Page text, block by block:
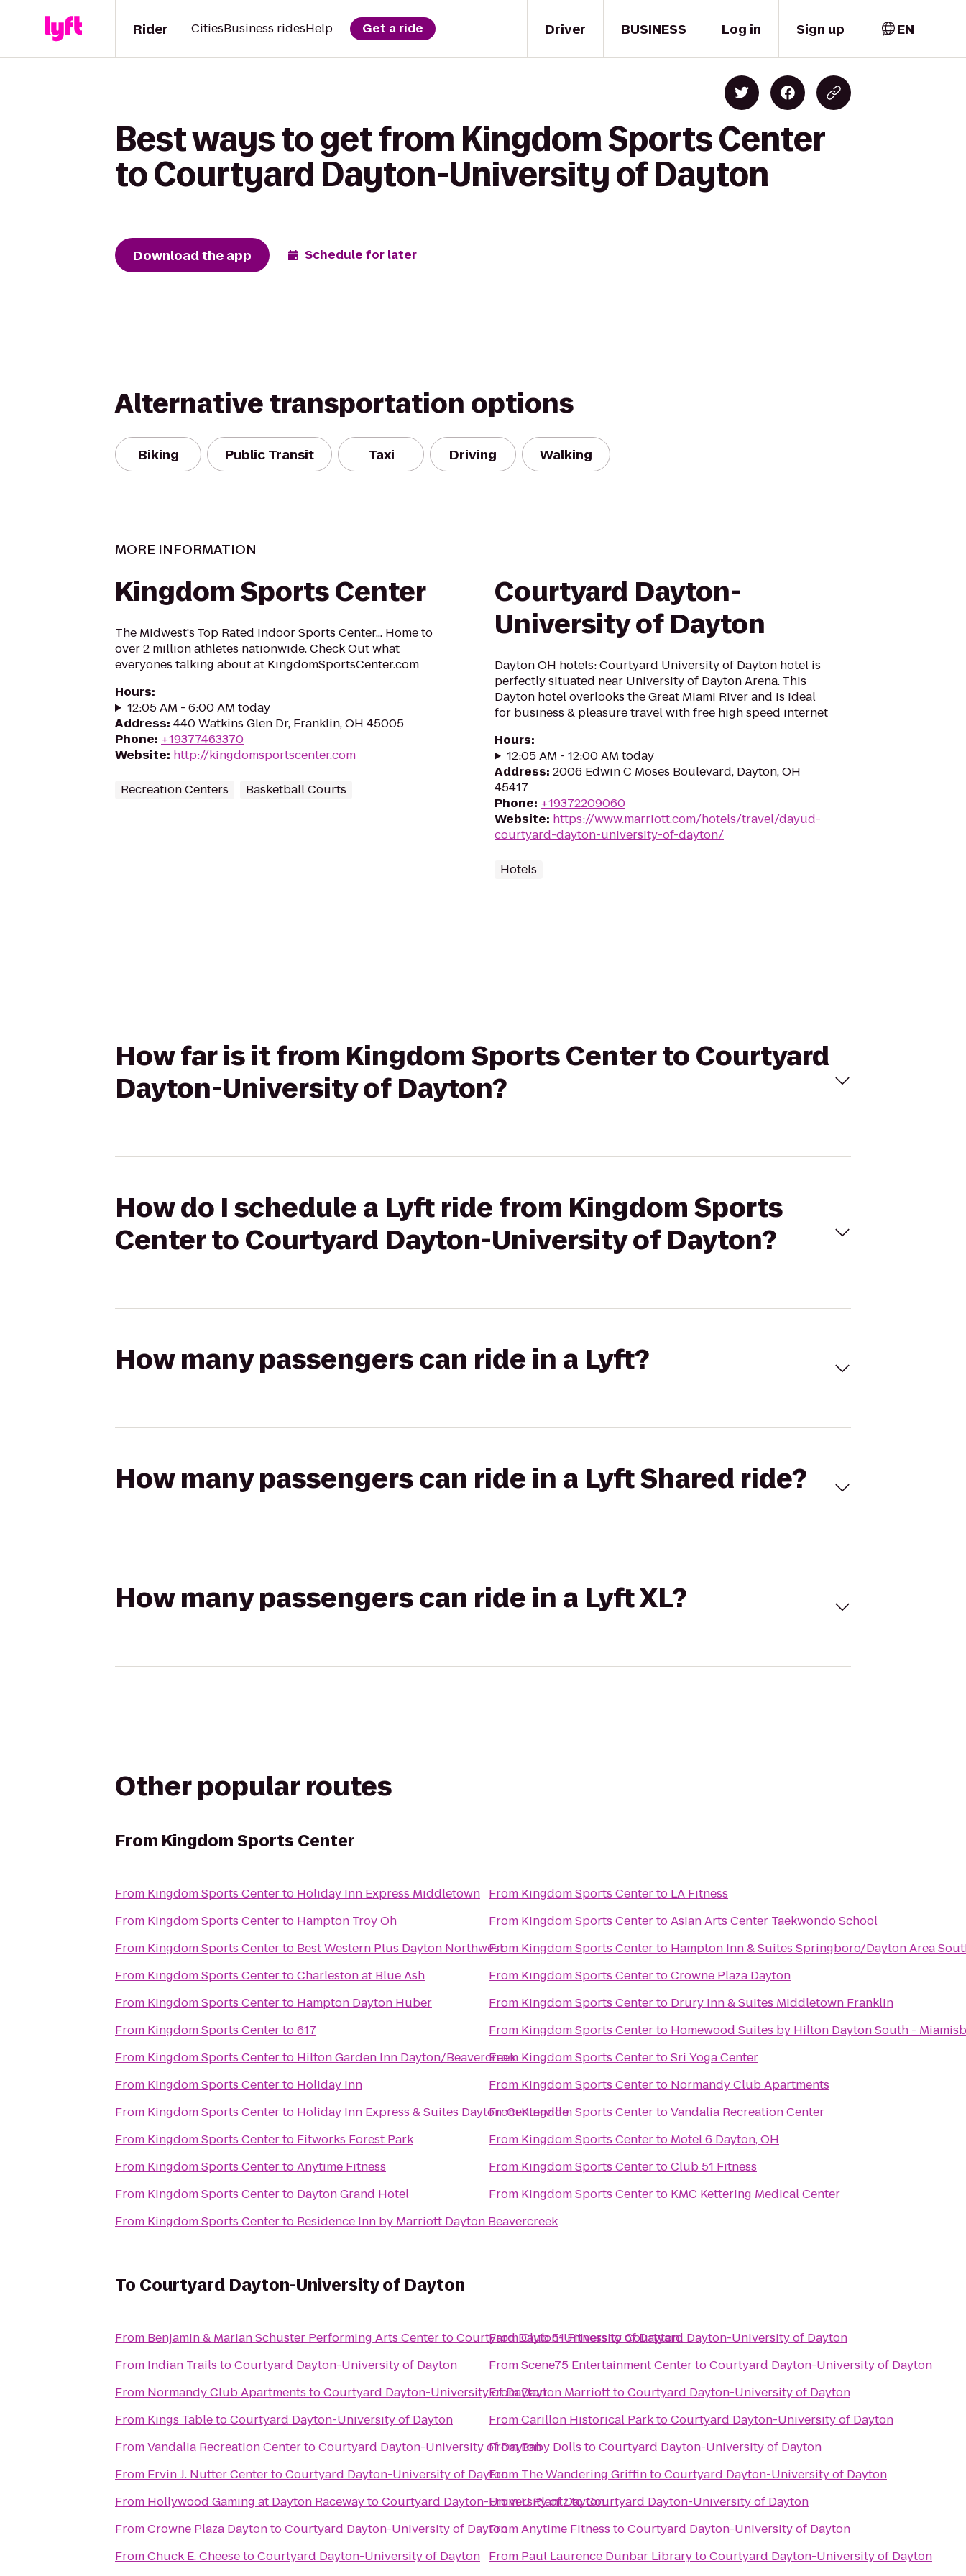
Driver
Rider CitiesBusiness ridesHelp Get a ride BUSINESS Log in Sign up EN
Best ways to get from Kingdom Sports Center
to Courtyard Dayton-University of Dayton
Download the app Schedule for later
Alternative transportation options
Biking Public Transit Taxi Driving Walking
MORE INFORMATION
Kingdom Sports Center
The Midwest's Top Rated Indoor Sports Center... Home to
over 2 million athletes nationwide. Check Out what
everyones talking about at KingdomSportsCenter.com
Hours:
12:05 AM - 6:00 AM today
Address: 440 Watkins Glen Dr, Franklin, OH 45005
Phone: +19377463370
Website: http://kingdomsportscenter.com
Recreation Centers Basketball Courts
Courtyard Dayton-
University of Dayton
Dayton OH hotels: Courtyard University of Dayton hotel is
perfectly situated near University of Dayton Arena. This
Dayton hotel overlooks the Great Miami River and is ideal
for business & pleasure travel with free high speed internet
Hours:
12:05 AM - 12:00 AM today
Address: 2006 Edwin C Moses Boulevard, Dayton, OH
45417
Phone: +19372209060
Website: https://www.marriott.com/hotels/travel/dayud-
courtyard-dayton-university-of-dayton/
Hotels
How far is it from Kingdom Sports Center to Courtyard
Dayton-University of Dayton?
How do I schedule a Lyft ride from Kingdom Sports
Center to Courtyard Dayton-University of Dayton?
How many passengers can ride in a Lyft?
How many passengers can ride in a Lyft Shared ride?
How many passengers can ride in a Lyft XL?
Other popular routes
From Kingdom Sports Center
From Kingdom Sports Centerto Holiday Inn Express Middletown
From Kingdom Sports Centerto Hampton Troy Oh
From Kingdom Sports Centerto Best Western Plus Dayton Northwest
From Kingdom Sports CentertoCharleston at Blue Ash
From Kingdom Sports Centerto Hampton Dayton Huber
From Kingdom Sports Centerto617
From Kingdom Sports Centerto Hilton Garden Inn Dayton/Beavercreek
From Kingdom Sports Centerto Holiday Inn
From Kingdom Sports Centerto Holiday Inn Express & Suites Dayton-Centerville
From Kingdom Sports Centerto Fitworks Forest Park
From Kingdom Sports CentertoAnytime Fitness
From Kingdom Sports Centerto Dayton Grand Hotel
From Kingdom Sports Centerto Residence Inn by Marriott Dayton Beavercreek
From Kingdom Sports Centerto LA Fitness
From Kingdom Sports CentertoAsian Arts Center Taekwondo School
From Kingdom Sports Centerto Hampton Inn & Suites Springboro/Dayton Area
From Kingdom Sports CentertoCrowne Plaza Dayton
From Kingdom Sports Centerto Drury Inn & Suites Middletown Franklin
From Kingdom Sports Centerto Homewood Suites by Hilton Dayton South -
From Kingdom Sports CentertoSri Yoga Center
From Kingdom Sports Centerto Normandy Club Apartments
FromKingdom Sports CentertoVandalia Recreation Center
From Kingdom Sports Centerto Motel 6 Dayton, OH
From Kingdom Sports CentertoClub 51 Fitness
From Kingdom Sports Centerto KMC Kettering Medical Center
To Courtyard Dayton-University of Dayton
From Benjamin & Marian Schuster Performing Arts CentertoCourtyard Dayton-University of Dayton
From Indian Trails toCourtyard Dayton-University of Dayton
From Normandy Club Apartments toCourtyard Dayton-University of Dayton
From Kings TabletoCourtyard Dayton-University of Dayton
FromVandalia Recreation CentertoCourtyard Dayton-University of Dayton
From Ervin J. Nutter CentertoCourtyard Dayton-University of Dayton
From Hollywood Gaming at Dayton RacewaytoCourtyard Dayton-University of Dayton
FromCrowne Plaza DaytontoCourtyard Dayton-University of Dayton
FromChuck E. CheesetoCourtyard Dayton-University of Dayton
FromClub 51 FitnesstoCourtyard Dayton-University of Dayton
FromScene75 Entertainment CentertoCourtyard Dayton-University of Dayton
FromDayton MarriotttoCourtyard Dayton-University of Dayton
FromCarillon Historical ParktoCourtyard Dayton-University of Dayton
FromBaby Dolls toCourtyard Dayton-University of Dayton
From The Wandering GriffintoCourtyard Dayton-University of Dayton
FromU PlantztoCourtyard Dayton-University of Dayton
FromAnytime Fitness toCourtyard Dayton-University of Dayton
From Paul Laurence Dunbar LibrarytoCourtyard Dayton-University of Dayton